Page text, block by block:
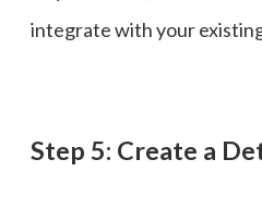
integrate with your
Step 5: Create a